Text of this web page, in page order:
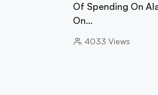
Of Spending On
On…
4033 Views